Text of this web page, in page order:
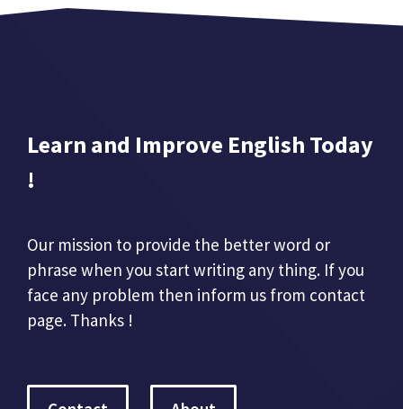
Learn and Improve English Today
!
Our mission to provide the better word or
phrase when you start writing any thing. If you
face any problem then inform us from contact
page. Thanks !